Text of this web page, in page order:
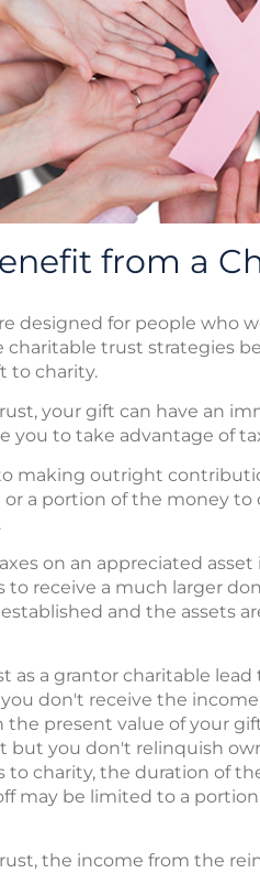
from a
designed for people who
charitable trust strategies
to charity.
your gift can have an
you to take advantage of
making outright
a portion of the money
on an appreciated
to receive a much larger
and the assets
as a grantor charitable
don't receive the
present value of your
you don't relinquish
to charity, the duration of
may be limited to a
the income from the